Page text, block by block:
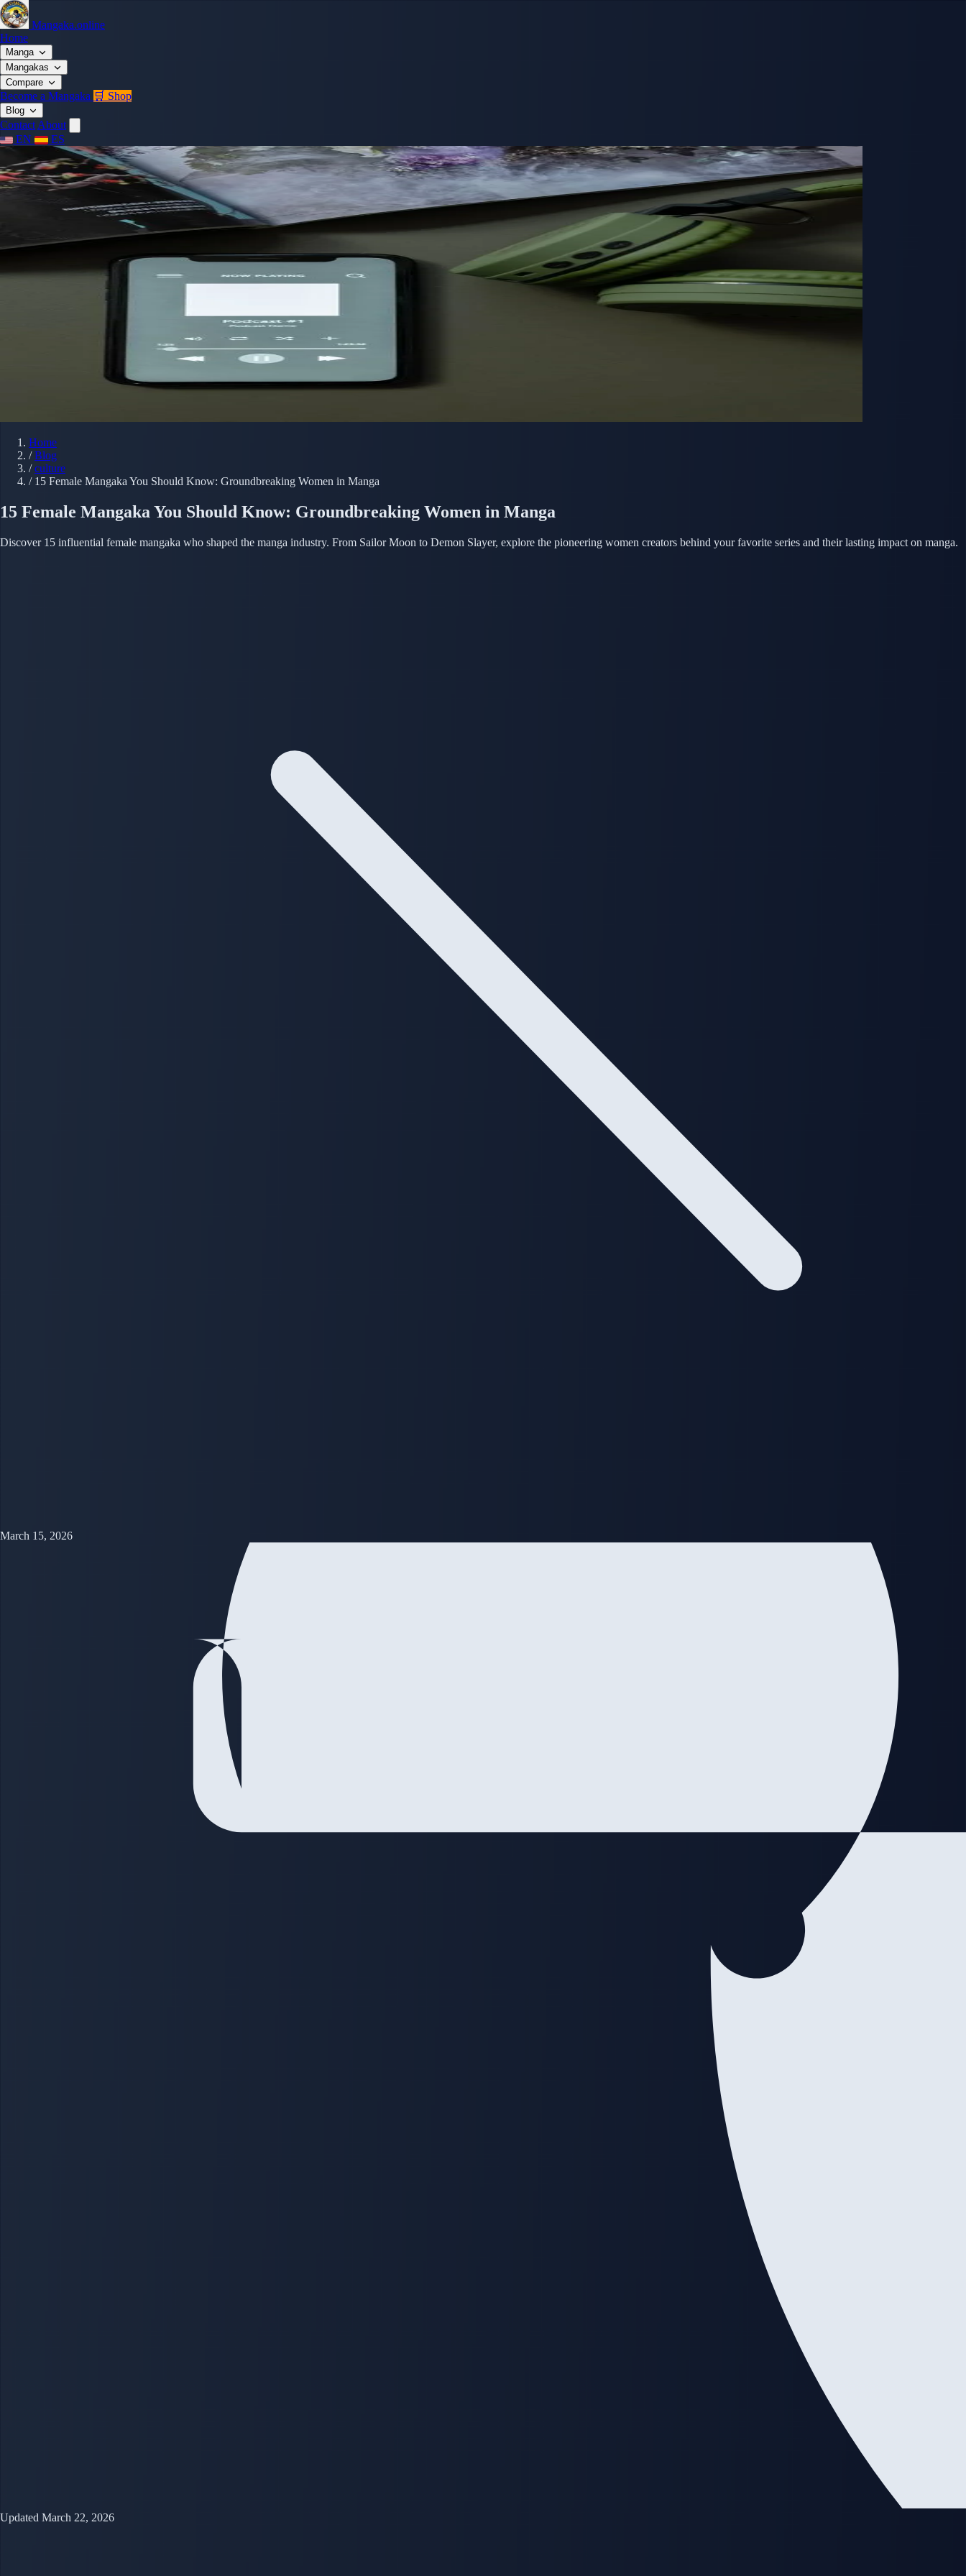
Mangaka.online
Home
Manga
Mangakas
Compare
Become a Mangaka 🛒 Shop
Blog
Contact About
EN
ES
Home
/ Blog
/ culture
/ 15 Female Mangaka You Should Know: Groundbreaking Women in Manga
15 Female Mangaka You Should Know: Groundbreaking Women in Manga
Discover 15 influential female mangaka who shaped the manga industry. From Sailor Moon to Demon Slayer, explore the pioneering women creators behind your favorite series and their lasting impact on manga.
March 15, 2026
Updated March 22, 2026